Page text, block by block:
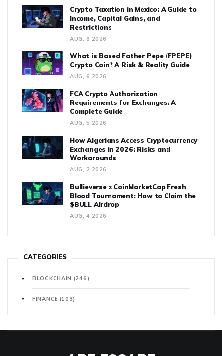
Crypto Taxation in Mexico: A Guide to
Income, Capital Gains, and
Restrictions
AUG, 8 2026
What is Based Father Pepe (FPEPE)
Crypto Coin? A Risk & Reality Guide
AUG, 6 2026
FCA Crypto Authorization
Requirements for Exchanges: A
Complete Guide
AUG, 5 2026
How Algerians Access Cryptocurrency
Exchanges in 2026: Risks and
Workarounds
AUG, 2 2026
Bullieverse x CoinMarketCap Fresh
Blood Tournament: How to Claim the
$BULL Airdrop
AUG, 4 2026
CATEGORIES
BLOCKCHAIN (246)
FINANCE (103)